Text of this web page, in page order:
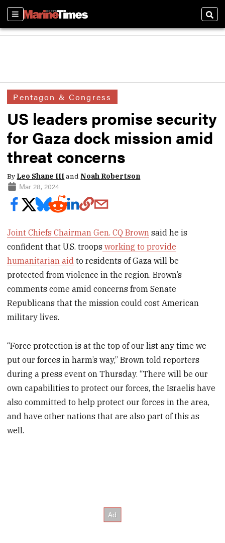
Sections
Pentagon & Congress
US leaders promise security
for Gaza dock mission amid
threat concerns
By Leo Shane IIIand Noah Robertson
Mar 28, 2024
Joint Chiefs Chairman Gen. CQ Brown said he is
confident that U.S. troops working to provide
humanitarian aid to residents of Gaza will be
protected from violence in the region. Brown’s
comments come amid concerns from Senate
Republicans that the mission could cost American
military lives.
“Force protection is at the top of our list any time we
put our forces in harm’s way,” Brown told reporters
during a press event on Thursday. “There will be our
own capabilities to protect our forces, the Israelis have
also committed to help protect our forces in the area,
and have other nations that are also part of this as
well.